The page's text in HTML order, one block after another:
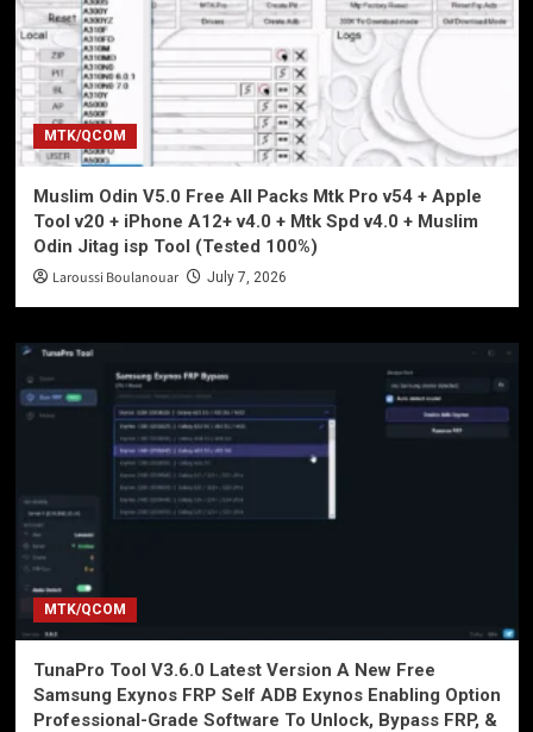
MTK/QCOM
Muslim Odin V5.0 Free All Packs Mtk Pro v54 + Apple
Tool v20 + iPhone A12+ v4.0 + Mtk Spd v4.0 + Muslim
Odin Jitag isp Tool (Tested 100%)
Laroussi Boulanouar July 7, 2026
MTK/QCOM
TunaPro Tool V3.6.0 Latest Version A New Free
Samsung Exynos FRP Self ADB Exynos Enabling Option
Professional-Grade Software To Unlock, Bypass FRP, &